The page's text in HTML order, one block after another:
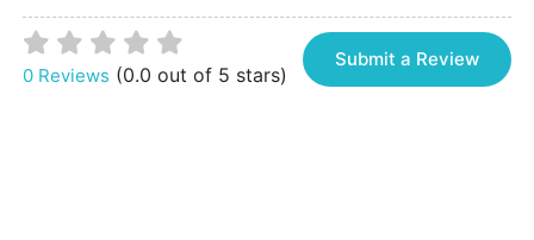
0 Reviews (0.0 out of 5 stars)
Submit a Review